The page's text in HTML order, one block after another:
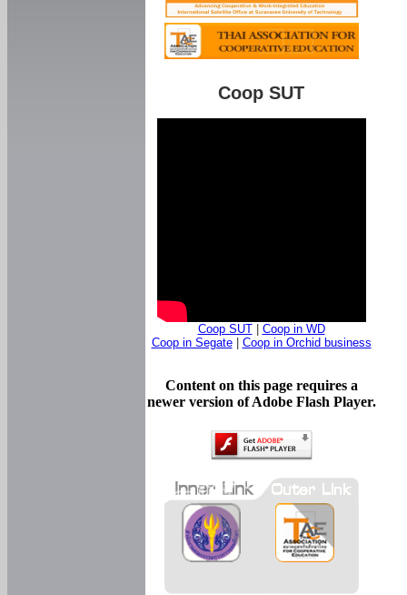
Coop SUT
Coop SUT| Coop in WD
Coop in Segate| Coop in Orchid business
Content on this page requires a
newer version of Adobe Flash Player.